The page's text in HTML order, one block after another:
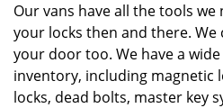
Our vans have all the tools
your locks then and there. We
your door too. We have a
inventory, including magnetic
locks, dead bolts, master key